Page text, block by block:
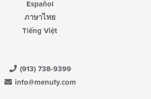
Español
ภาษาไทย
Tiếng Việt
(913) 738-9399
info@menufy.com